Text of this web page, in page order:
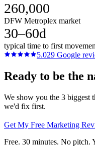
260,000
DFW Metroplex market
30–60d
typical time to first
5.029 Google
Ready to be the
We show you the 3
we'd fix first.
Get My Free Marketing
Free. 30 minutes. No pitch.